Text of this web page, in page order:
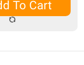
To Cart